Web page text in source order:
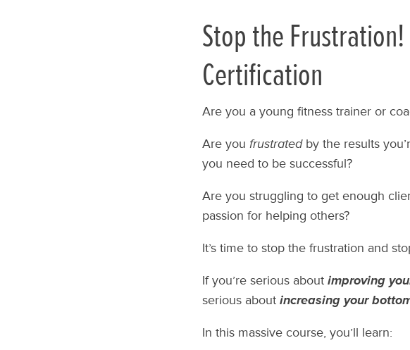
Stop the
Certification
Are you a young fitness trainer or
Are you frustratedby the results
you need to be successful?
Are you struggling to get enough
passion for helping others?
It’s time to stop the frustration and
If you’re serious about improving
serious about increasing your
In this massive course, you’ll learn: